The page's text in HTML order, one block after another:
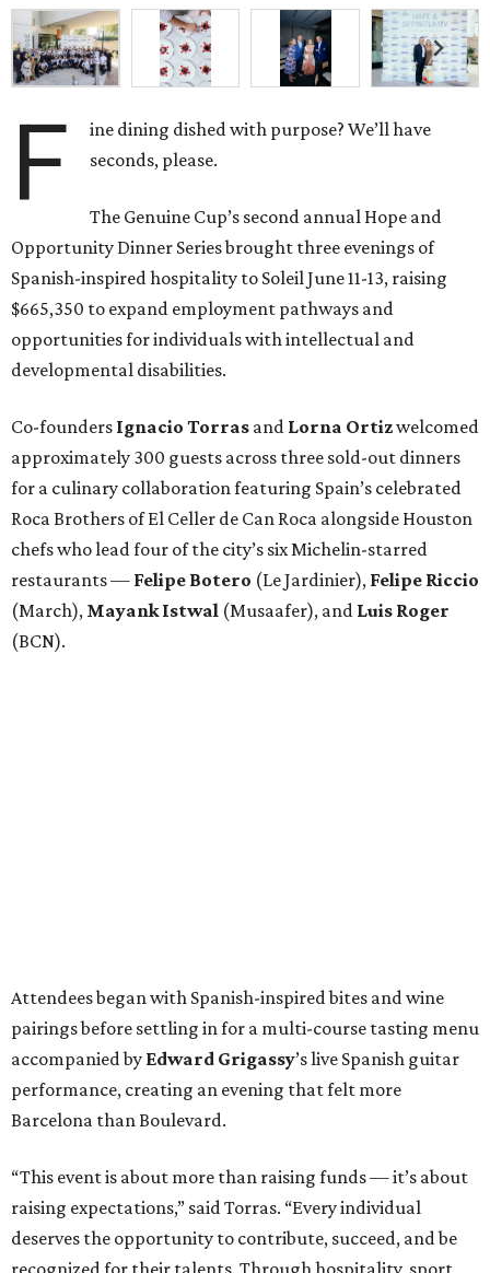
F
ine dining dished with purpose? We’ll have
seconds, please.
The Genuine Cup’s second annual Hope and
Opportunity Dinner Series brought three evenings of
Spanish-inspired hospitality to Soleil June 11-13, raising
$665,350 to expand employment pathways and
opportunities for individuals with intellectual and
developmental disabilities.
Co-founders Ignacio Torras and Lorna Ortizwelcomed
approximately 300 guests across three sold-out dinners
for a culinary collaboration featuring Spain’s celebrated
Roca Brothers of El Celler de Can Roca alongside Houston
chefs who lead four of the city’s six Michelin-starred
restaurants — Felipe Botero (Le Jardinier), Felipe Riccio
(March), Mayank Istwal (Musaafer), and Luis Roger
(BCN).
Attendees began with Spanish-inspired bites and wine
pairings before settling in for a multi-course tasting menu
accompanied by Edward Grigassy’s live Spanish guitar
performance, creating an evening that felt more
Barcelona than Boulevard.
“This event is about more than raising funds — it’s about
raising expectations,” said Torras. “Every individual
deserves the opportunity to contribute, succeed, and be
recognized for their talents. Through hospitality, sport,